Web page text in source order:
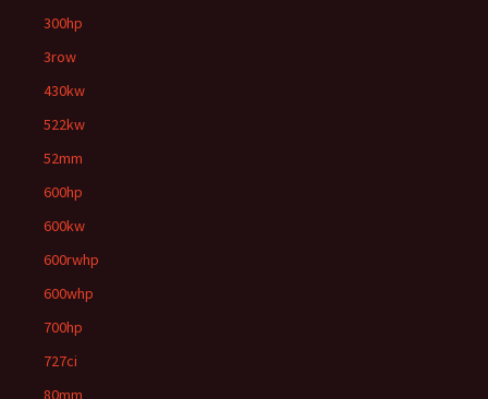
300hp
3row
430kw
522kw
52mm
600hp
600kw
600rwhp
600whp
700hp
727ci
80mm